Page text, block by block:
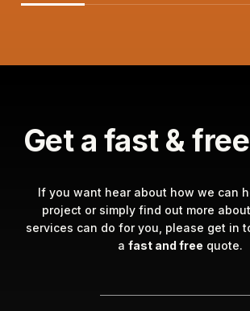
Get a fast &
If you want hear about how we can
project or simply find out more
services can do for you, please get in
afast and free quote.